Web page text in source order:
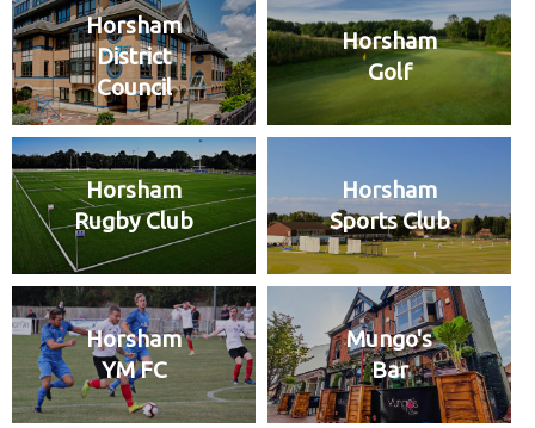
Horsham
District
Council
Horsham
Golf
Horsham
Rugby Club
Horsham
Sports Club
Horsham
YM FC
Mungo's
Bar